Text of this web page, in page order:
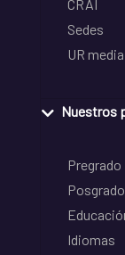
CRAI
Sedes
UR media
Nuestros
Pregrado
Posgrado
Idiomas